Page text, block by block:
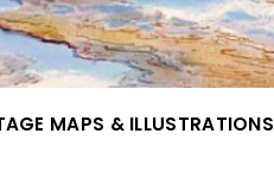
MAPS & ILLUSTRATIONS